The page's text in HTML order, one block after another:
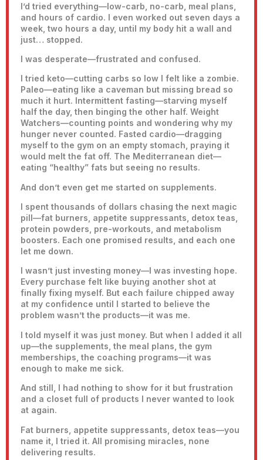
I’d tried everything—low-carb, no-carb, meal plans,
and hours of cardio. I even worked out seven days a
week, two hours a day, until my body hit a wall and
just… stopped.
I was desperate—frustrated and confused.
I tried keto—cutting carbs so low I felt like a zombie.
Paleo—eating like a caveman but missing bread so
much it hurt. Intermittent fasting—starving myself
half the day, then binging the other half. Weight
Watchers—counting points and wondering why my
hunger never counted. Fasted cardio—dragging
myself to the gym on an empty stomach, praying it
would melt the fat off. The Mediterranean diet—
eating “healthy” fats but seeing no results.
And don’t even get me started on supplements.
I spent thousands of dollars chasing the next magic
pill—fat burners, appetite suppressants, detox teas,
protein powders, pre-workouts, and metabolism
boosters. Each one promised results, and each one
let me down.
I wasn’t just investing money—I was investing hope.
Every purchase felt like buying another shot at
finally fixing myself. But each failure chipped away
at my confidence until I started to believe the
problem wasn’t the products—it was me.
I told myself it was just money. But when I added it all
up—the supplements, the meal plans, the gym
memberships, the coaching programs—it was
enough to make me sick.
And still, I had nothing to show for it but frustration
and a closet full of products I never wanted to look
at again.
Fat burners, appetite suppressants, detox teas—you
name it, I tried it. All promising miracles, none
delivering results.